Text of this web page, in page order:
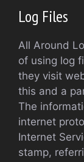
Log Files
All Around
of using log
they visit
this and a
The
internet
Internet
stamp,